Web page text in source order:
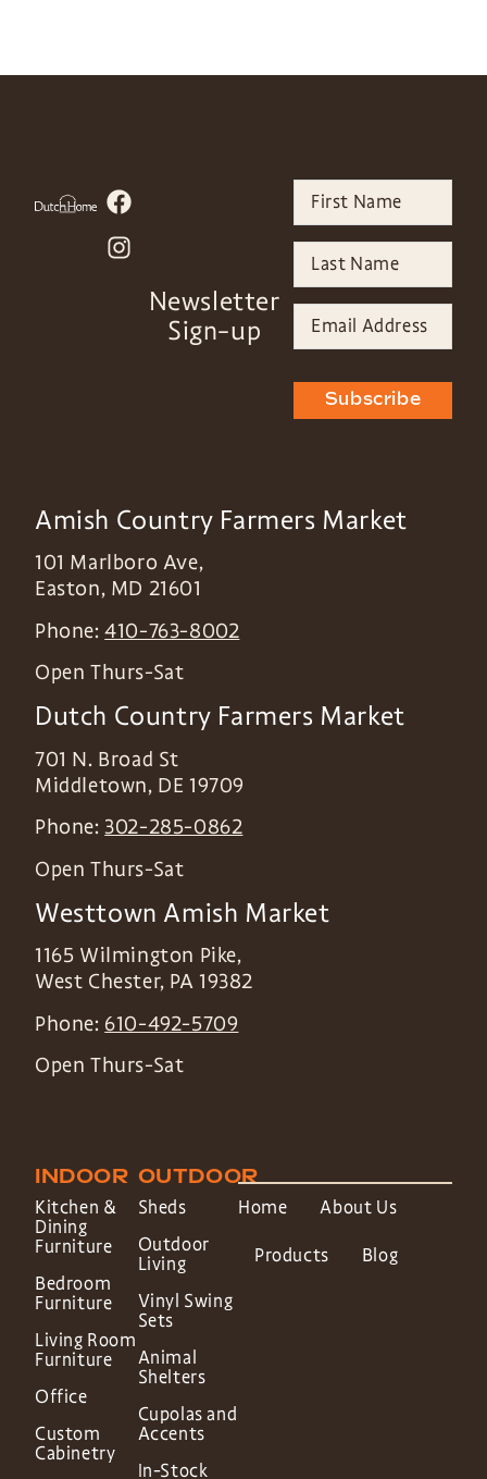
Newsletter
Sign-up
Subscribe
Amish Country Farmers Market
101 Marlboro Ave,
Easton, MD 21601
Phone:410-763-8002
Open Thurs-Sat
Dutch Country Farmers Market
701 N. Broad St
Middletown, DE 19709
Phone: 302-285-0862
Open Thurs-Sat
Westtown Amish Market
1165 Wilmington Pike,
West Chester, PA 19382
Phone: 610-492-5709
Open Thurs-Sat
INDOOR
Kitchen &
Dining
Furniture
Bedroom
Furniture
Living Room
Furniture
Office
Custom
Cabinetry
OUTDOOR
Sheds
Outdoor
Living
Vinyl Swing
Sets
Animal
Shelters
Cupolas and
Accents
In-Stock
Home About Us
Products Blog